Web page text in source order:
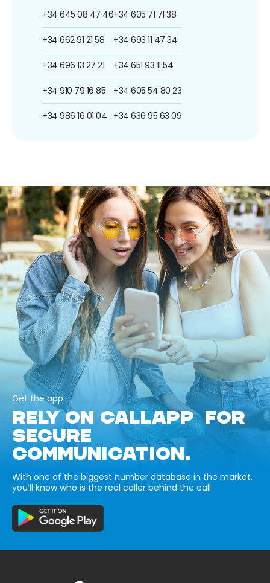
+34 645 08 47 46
+34 662 91 21 58
+34 696 13 27 21
+34 910 79 16 85
+34 986 16 01 04
+34 605 71 71 38
+34 693 11 47 34
+34 651 93 11 54
+34 605 54 80 23
+34 636 95 63 09
Get the app
RELY ON CALLAPP FOR
SECURE
COMMUNICATION.
With one of the biggest number database in the market,
you’ll know who is the real caller behind the call.